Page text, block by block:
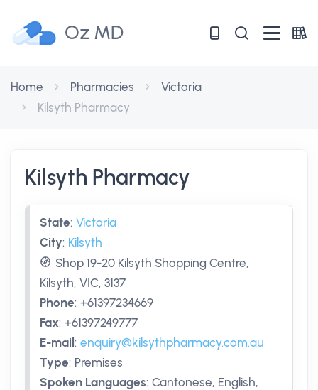
Oz MD
Home Pharmacies
Victoria
Kilsyth Pharmacy
Kilsyth Pharmacy
State: Victoria
City: Kilsyth
Shop 19-20 Kilsyth Shopping Centre,
Kilsyth, VIC, 3137
Phone: +61397234669
Fax: +61397249777
E-mail : enquiry@kilsythpharmacy.com.au
Type: Premises
Spoken Languages: Cantonese, English,